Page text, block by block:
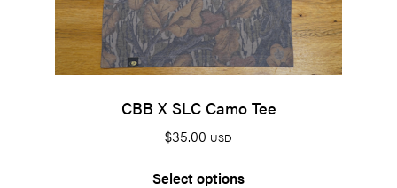
CBB X SLC Camo Tee
$35.00 USD
Select options